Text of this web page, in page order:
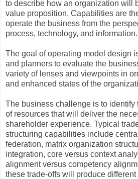
to describe how an organization will
value proposition. Capabilities are
operate the business from the
process, technology, and information.
The goal of operating model design
and planners to evaluate the
variety of lenses and viewpoints in
and enhanced states of the
The business challenge is to identify
of resources that will deliver the
shareholder experience. Typical
structuring capabilities include
federation, matrix organization
integration, core versus context
alignment versus competency
these trade-offs will produce